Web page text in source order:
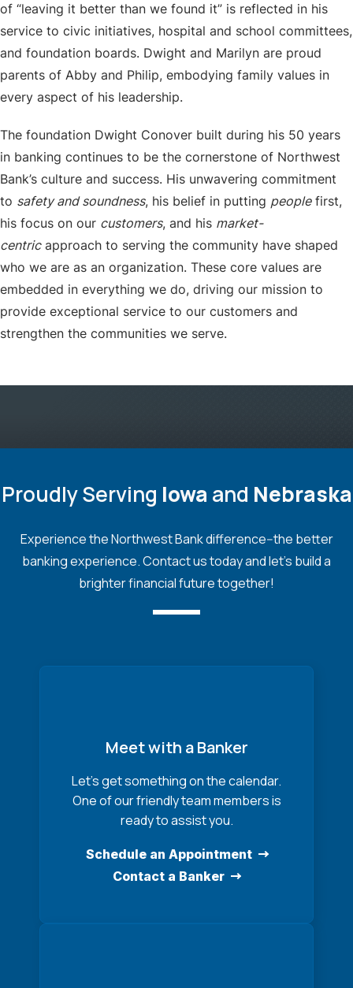
of “leaving it better than we found it” is reflected in his
service to civic initiatives, hospital and school committees,
and foundation boards. Dwight and Marilyn are proud
parents of Abby and Philip, embodying family values in
every aspect of his leadership.
The foundation Dwight Conover built during his 50 years
in banking continues to be the cornerstone of Northwest
Bank’s culture and success. His unwavering commitment
to safety and soundness, his belief in putting peoplefirst,
his focus on our customers, and his market-
centricapproach to serving the community have shaped
who we are as an organization. These core values are
embedded in everything we do, driving our mission to
provide exceptional service to our customers and
strengthen the communities we serve.
Proudly Serving Iowa and Nebraska
Experience the Northwest Bank difference--the better
banking experience. Contact us today and let's build a
brighter financial future together!
Meet with a Banker
Let’s get something on the calendar.
One of our friendly team members is
ready to assist you.
Schedule an Appointment
Contact a Banker